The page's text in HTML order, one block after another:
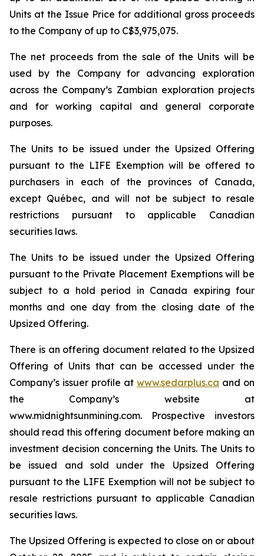
Units at the Issue Price for additional gross proceeds
to the Company of up to C$3,975,075.
The net proceeds from the sale of the Units will be
used by the Company for advancing exploration
across the Company’s Zambian exploration projects
and for working capital and general corporate
purposes.
The Units to be issued under the Upsized Offering
pursuant to the LIFE Exemption will be offered to
purchasers in each of the provinces of Canada,
except Québec, and will not be subject to resale
restrictions pursuant to applicable Canadian
securities laws.
The Units to be issued under the Upsized Offering
pursuant to the Private Placement Exemptions will be
subject to a hold period in Canada expiring four
months and one day from the closing date of the
Upsized Offering.
There is an offering document related to the Upsized
Offering of Units that can be accessed under the
Company’s issuer profile at www.sedarplus.ca and on
the Company’s website at
www.midnightsunmining.com. Prospective investors
should read this offering document before making an
investment decision concerning the Units. The Units to
be issued and sold under the Upsized Offering
pursuant to the LIFE Exemption will not be subject to
resale restrictions pursuant to applicable Canadian
securities laws.
The Upsized Offering is expected to close on or about